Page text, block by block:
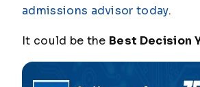
admissions advisor today.
It could be the Best Decision